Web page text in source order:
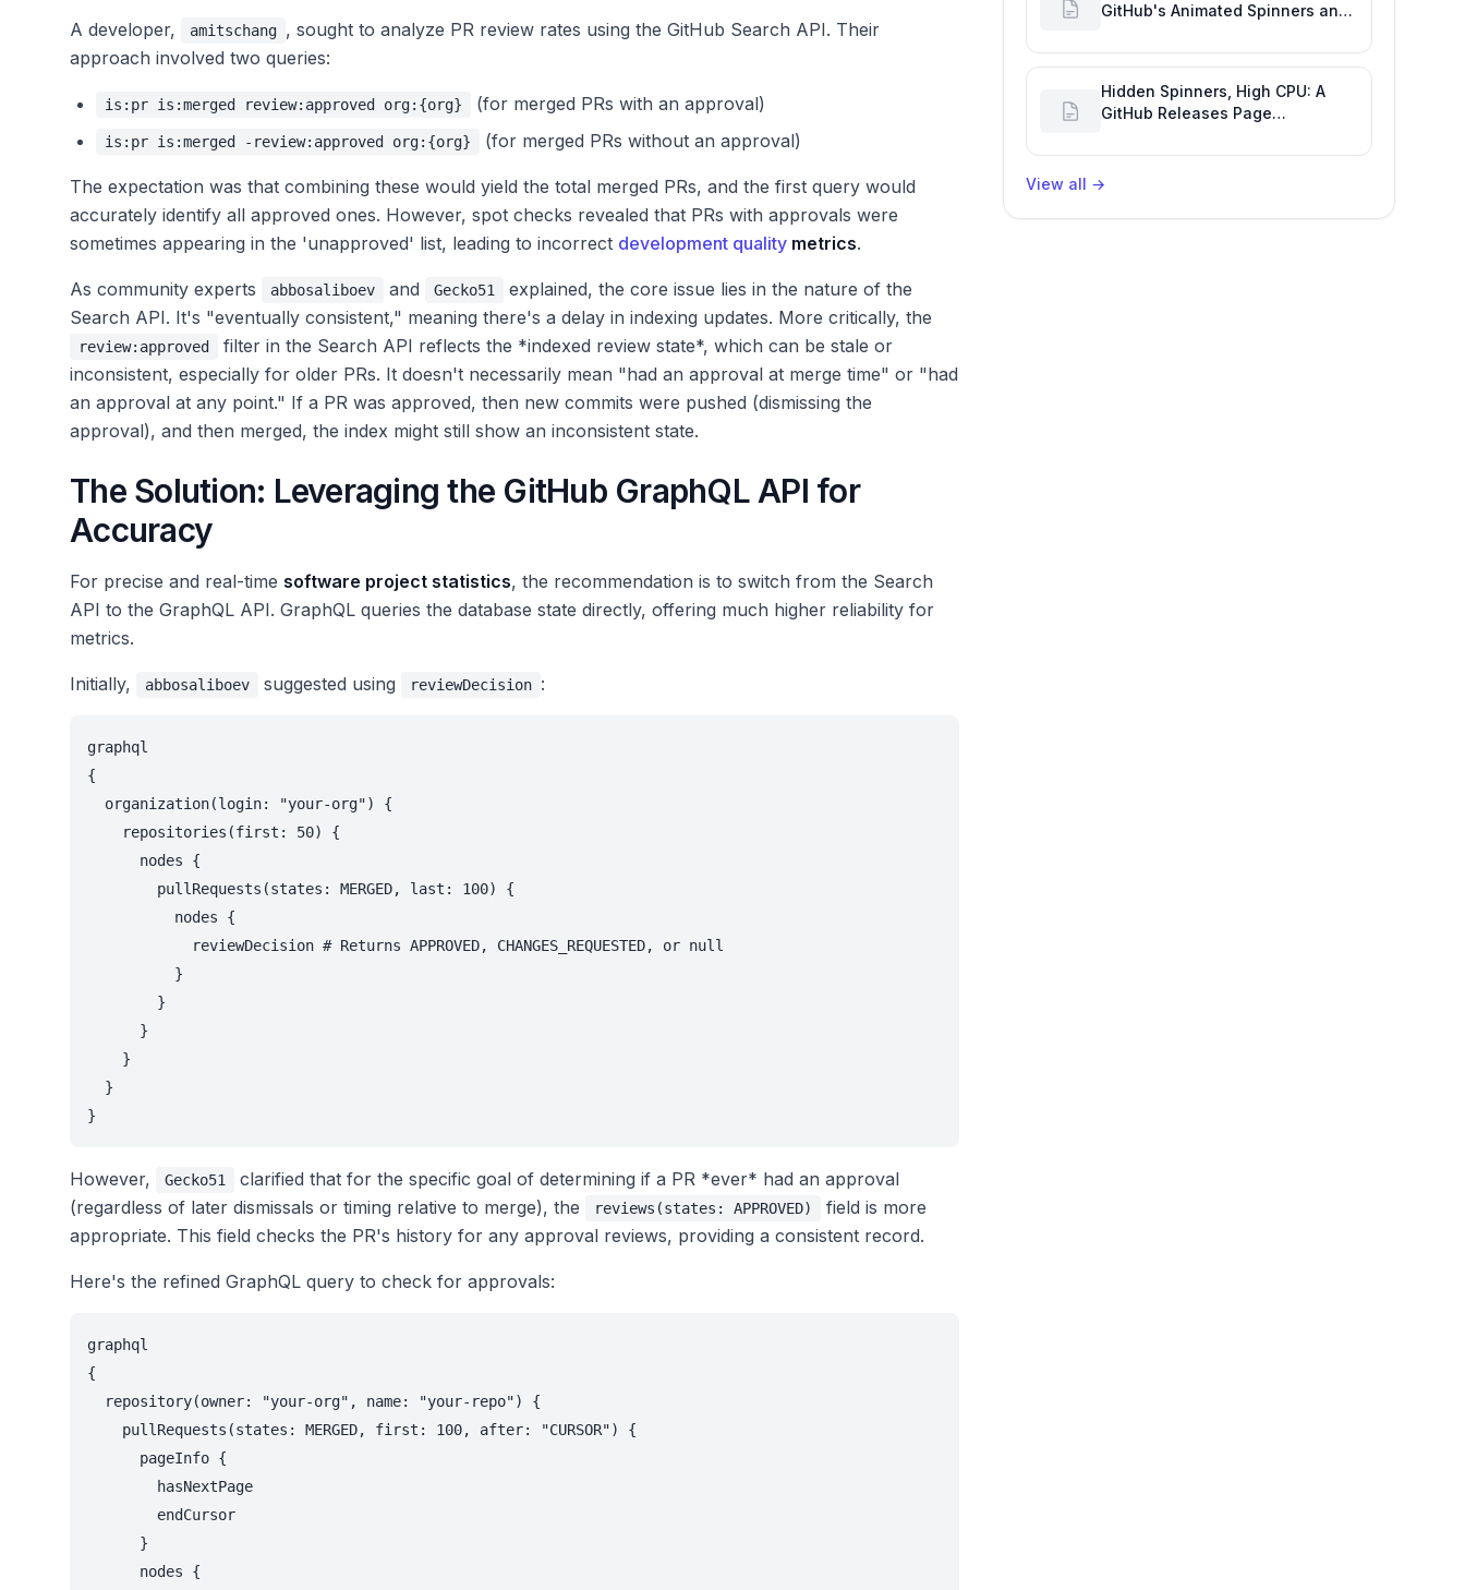
A developer, amitschang , sought to analyze PR review rates using the GitHub Search API. Their
approach involved two queries:
is:pr is:merged review:approved org:{org} (for merged PRs with an approval)
is:pr is:merged -review:approved org:{org} (for merged PRs without an approval)
The expectation was that combining these would yield the total merged PRs, and the first query would
accurately identify all approved ones. However, spot checks revealed that PRs with approvals were
sometimes appearing in the 'unapproved' list, leading to incorrect development quality metrics.
As community experts abbosaliboev and Gecko51
explained, the core issue lies in the nature of the
Search API. It's "eventually consistent," meaning there's a delay in indexing updates. More critically, the
review:approved
filter in the Search API reflects the *indexed review state*, which can be stale or
inconsistent, especially for older PRs. It doesn't necessarily mean "had an approval at merge time" or "had
an approval at any point." If a PR was approved, then new commits were pushed (dismissing the
approval), and then merged, the index might still show an inconsistent state.
The Solution: Leveraging the GitHub GraphQL API for
Accuracy
For precise and real-time software project statistics, the recommendation is to switch from the Search
API to the GraphQL API. GraphQL queries the database state directly, offering much higher reliability for
metrics.
Initially, abbosaliboev suggested using reviewDecision :
graphql
{
  organization(login: "your-org") {
    repositories(first: 50) {
      nodes {
        pullRequests(states: MERGED, last: 100) {
          nodes {
            reviewDecision # Returns APPROVED, CHANGES_REQUESTED, or null
          }
        }
      }
    }
  }
}
However, Gecko51
clarified that for the specific goal of determining if a PR *ever* had an approval
(regardless of later dismissals or timing relative to merge), the
reviews(states: APPROVED)
field is more
appropriate. This field checks the PR's history for any approval reviews, providing a consistent record.
Here's the refined GraphQL query to check for approvals:
graphql
{
  repository(owner: "your-org", name: "your-repo") {
    pullRequests(states: MERGED, first: 100, after: "CURSOR") {
      pageInfo {
        hasNextPage
        endCursor
      }
      nodes {
GitHub's Animated Spinners and
Hidden Spinners, High CPU: A
GitHub Releases Page
Software Development Efficiency
View all →